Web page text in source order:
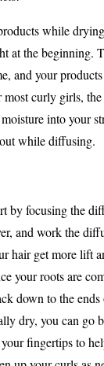
while
at the beginning.
and your
curly girls,
into your
while diffusing.
by focusing the
and work the
hair get more lift
your roots are
down to the
dry, you can go
fingertips to